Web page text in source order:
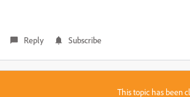
Reply Subscribe
This topic has been